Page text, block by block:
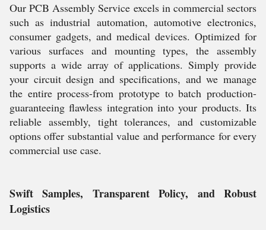
Our PCB Assembly Service excels in commercial sectors
such as industrial automation, automotive electronics,
consumer gadgets, and medical devices. Optimized for
various surfaces and mounting types, the assembly
supports a wide array of applications. Simply provide
your circuit design and specifications, and we manage
the entire process-from prototype to batch production-
guaranteeing flawless integration into your products. Its
reliable assembly, tight tolerances, and customizable
options offer substantial value and performance for every
commercial use case.
Swift Samples, Transparent Policy, and Robust
Logistics